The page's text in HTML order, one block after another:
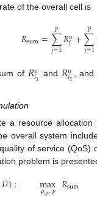
of the overall cell is
𝑅sum=∑
𝑗=1
𝑃 𝑅𝑢
𝑗+∑
𝑗=1
𝑃
of 𝑅𝑢
𝑖1 and 𝑅𝑢
𝑖2 , and
a resource allocation
overall system
of service (QoS)
problem is
𝒫1: max
𝜌𝑖,𝑗,𝑝 𝑅sum